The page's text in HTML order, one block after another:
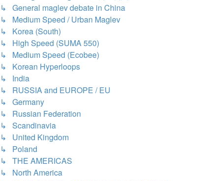
↳ General maglev debate in China
↳ Medium Speed / Urban Maglev
↳ Korea (South)
↳ High Speed (SUMA 550)
↳ Medium Speed (Ecobee)
↳ Korean Hyperloops
↳ India
↳ RUSSIA and EUROPE / EU
↳ Germany
↳ Russian Federation
↳ Scandinavia
↳ United Kingdom
↳ Poland
↳ THE AMERICAS
↳ North America